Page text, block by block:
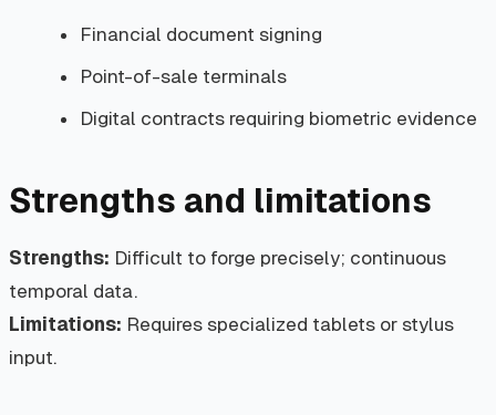
Financial document signing
Point-of-sale terminals
Digital contracts requiring biometric evidence
Strengths and limitations
Strengths: Difficult to forge precisely; continuous
temporal data.
Limitations: Requires specialized tablets or stylus
input.